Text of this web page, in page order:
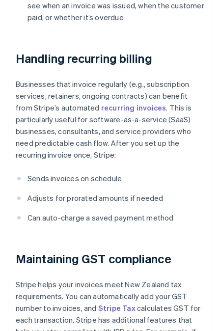
see when an invoice was issued, when the customer
paid, or whether it’s overdue
Handling recurring billing
Businesses that invoice regularly (e.g., subscription
services, retainers, ongoing contracts) can benefit
from Stripe’s automated recurring invoices. This is
particularly useful for software-as-a-service (SaaS)
businesses, consultants, and service providers who
need predictable cash flow. After you set up the
recurring invoice once, Stripe:
Sends invoices on schedule
Adjusts for prorated amounts if needed
Can auto-charge a saved payment method
Maintaining GST compliance
Stripe helps your invoices meet New Zealand tax
requirements. You can automatically add your GST
number to invoices, and Stripe Taxcalculates GST for
each transaction. Stripe has additional features that